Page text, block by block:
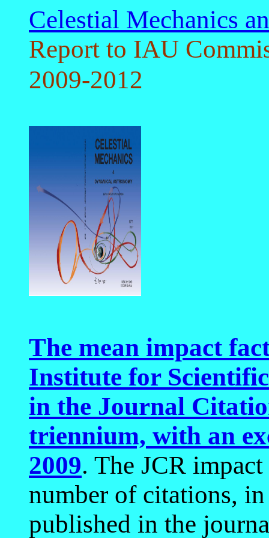
Celestial Mechanics
Report to IAU
2009-2012
The mean impact
Institute for
in the Journal
triennium, with an
2009. The JCR
number of citations,
published in the